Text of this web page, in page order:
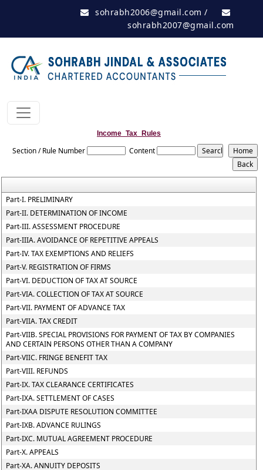
sohrabh2006@gmail.com /
sohrabh2007@gmail.com
Income_Tax_Rules
Section / Rule Number Content
Part-I. PRELIMINARY
Part-II. DETERMINATION OF INCOME
Part-III. ASSESSMENT PROCEDURE
Part-IIIA. AVOIDANCE OF REPETITIVE APPEALS
Part-IV. TAX EXEMPTIONS AND RELIEFS
Part-V. REGISTRATION OF FIRMS
Part-VI. DEDUCTION OF TAX AT SOURCE
Part-VIA. COLLECTION OF TAX AT SOURCE
Part-VII. PAYMENT OF ADVANCE TAX
Part-VIIA. TAX CREDIT
Part-VIIB. SPECIAL PROVISIONS FOR PAYMENT OF TAX BY COMPANIES
AND CERTAIN PERSONS OTHER THAN A COMPANY
Part-VIIC. FRINGE BENEFIT TAX
Part-VIII. REFUNDS
Part-IX. TAX CLEARANCE CERTIFICATES
Part-IXA. SETTLEMENT OF CASES
Part-IXAA DISPUTE RESOLUTION COMMITTEE
Part-IXB. ADVANCE RULINGS
Part-IXC. MUTUAL AGREEMENT PROCEDURE
Part-X. APPEALS
Part-XA. ANNUITY DEPOSITS